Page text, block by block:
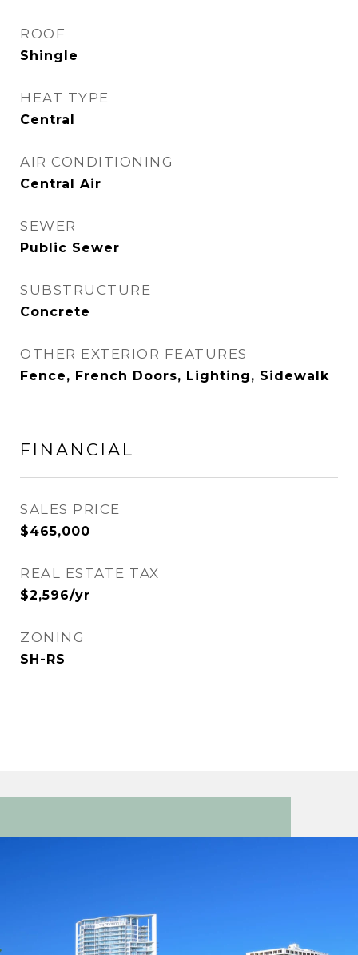
ROOF
Shingle
HEAT TYPE
Central
AIR CONDITIONING
Central Air
SEWER
Public Sewer
SUBSTRUCTURE
Concrete
OTHER EXTERIOR FEATURES
Fence, French Doors, Lighting, Sidewalk
FINANCIAL
SALES PRICE
$465,000
REAL ESTATE TAX
$2,596/yr
ZONING
SH-RS